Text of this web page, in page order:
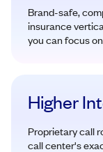
Brand-safe,
insurance
you can focus
Higher
Proprietary call
call center's